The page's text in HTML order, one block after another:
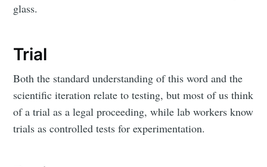
glass.
Trial
Both the standard understanding of this word and the
scientific iteration relate to testing, but most of us think
of a trial as a legal proceeding, while lab workers know
trials as controlled tests for experimentation.